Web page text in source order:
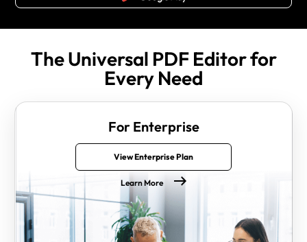
The Universal PDF Editor for
Every Need
For Enterprise
View Enterprise Plan
Learn More